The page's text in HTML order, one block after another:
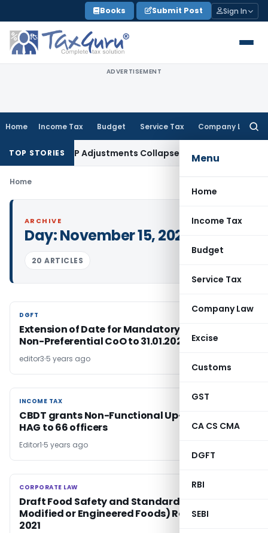
to
content
Books Submit Post Sign In
ADVERTISEMENT
Home Income Tax Budget Service Tax Company Law
Menu
Home
Income Tax
Budget
Service Tax
Company Law
Excise
Customs
GST
CA CS CMA
DGFT
RBI
SEBI
TOP STORIES
Asia; TP Adjustments CollapseIncome Tax
Home
ARCHIVE
Day:November 15, 2021
20 ARTICLES
DGFT
DGFT
Extension of Date for Mandatory e-filing of
Non-Preferential CoO to 31.01.2022
editor3 5 years ago
INCOME TAX
INCOME TAX
CBDT grants Non-Functional Up-Gradation in
HAG to 66 officers
Editor1 5 years ago
CORPORATE LAW
CORPORATE LAW
Draft Food Safety and Standards (Genetically
Modified or Engineered Foods) Regulations,
2021